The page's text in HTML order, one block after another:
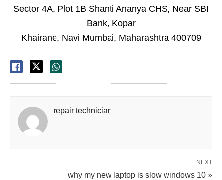
Sector 4A, Plot 1B Shanti Ananya CHS, Near SBI
Bank, Kopar
Khairane, Navi Mumbai, Maharashtra 400709
repair technician
NEXT
why my new laptop is slow windows 10 »